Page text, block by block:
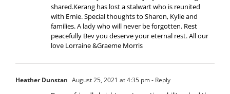
shared.Kerang has lost a stalwart who is reunited
with Ernie. Special thoughts to Sharon, Kylie and
families. A lady who will never be forgotten. Rest
peacefully Bev you deserve your eternal rest. All our
love Lorraine &Graeme Morris
Heather Dunstan August 25, 2021 at 4:35 pm- Reply